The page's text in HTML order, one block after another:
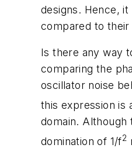
designs. Hence,
compared to
Is there any way
comparing the
oscillator noise
this expression is
domain.
domination of 1/f2